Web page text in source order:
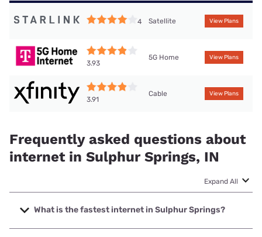
4 Satellite View Plans
3.93
5G Home View Plans
3.91
Cable View Plans
Frequently asked questions about
internet in Sulphur Springs, IN
Expand All
What is the fastest internet in Sulphur Springs?
The fastest internet in Sulphur Springs is Mercury with